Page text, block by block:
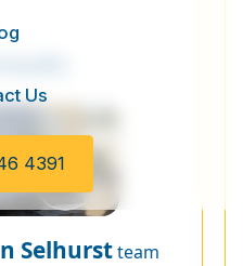
Us
4391
Selhurstteam